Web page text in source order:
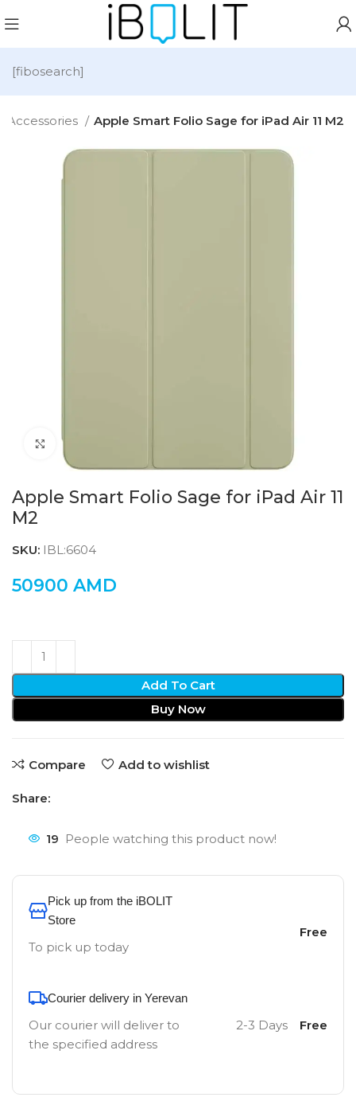
[fibosearch]
Accessories Apple Smart Folio Sage for iPad Air 11 M2
Click to enlarge
Apple Smart Folio Sage for iPad Air 11
M2
SKU: IBL:6604
50900 AMD
Add To Cart
Buy Now
Compare Add to wishlist
Share:
19 People watching this product now!
Pick up from the iBOLIT
Store
To pick up today
Free
Courier delivery in Yerevan
Our courier will deliver to
the specified address
2-3 Days Free